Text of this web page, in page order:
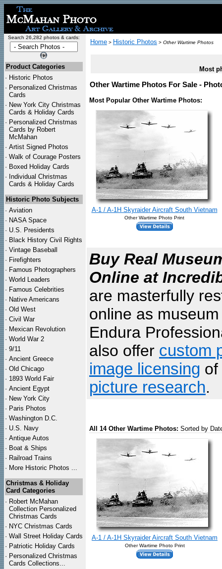
Search 26,282 photos & cards:
Product Categories
· Historic Photos
· Personalized Christmas
Cards
· New York City Christmas
Cards & Holiday Cards
· Personalized Christmas
Cards by Robert
McMahan
· Artist Signed Photos
· Walk of Courage Posters
· Boxed Holiday Cards
· Individual Christmas
Cards & Holiday Cards
Historic Photo Subjects
· Aviation
· NASA Space
· U.S. Presidents
· Black History Civil Rights
· Vintage Baseball
· Firefighters
· Famous Photographers
· World Leaders
· Famous Celebrities
· Native Americans
· Old West
· Civil War
· Mexican Revolution
· World War 2
· 9/11
· Ancient Greece
· Old Chicago
· 1893 World Fair
· Ancient Egypt
· New York City
· Paris Photos
· Washington D.C.
· U.S. Navy
· Antique Autos
· Boat & Ships
· Railroad Trains
· More Historic Photos ...
Christmas & Holiday
Card Categories
· Robert McMahan
Collection Personalized
Christmas Cards
· NYC Christmas Cards
· Wall Street Holiday Cards
· Patriotic Holiday Cards
· Personalized Christmas
Cards Collections...
Home > Historic Photos > Other Wartime Photos
Most
Other Wartime Photos For Sale -
Most Popular Other Wartime Photos:
A-1 / A-1H Skyraider Aircraft South Vietnam
Other Wartime Photo Print
Buy Real
Online at
are masterfully
online as
Endura
also offer custom
image licensing of
picture research.
All 14 Other Wartime Photos: Sorted by
A-1 / A-1H Skyraider Aircraft South Vietnam
Other Wartime Photo Print